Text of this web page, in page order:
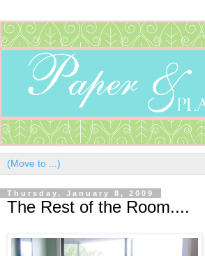
Thursday, January 8, 2009
The Rest of the Room....